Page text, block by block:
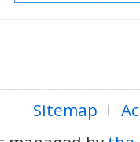
Sitemap